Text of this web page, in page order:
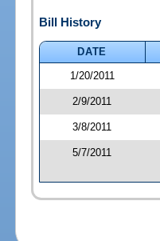
Bill History
DATE
1/20/2011
2/9/2011
3/8/2011
5/7/2011